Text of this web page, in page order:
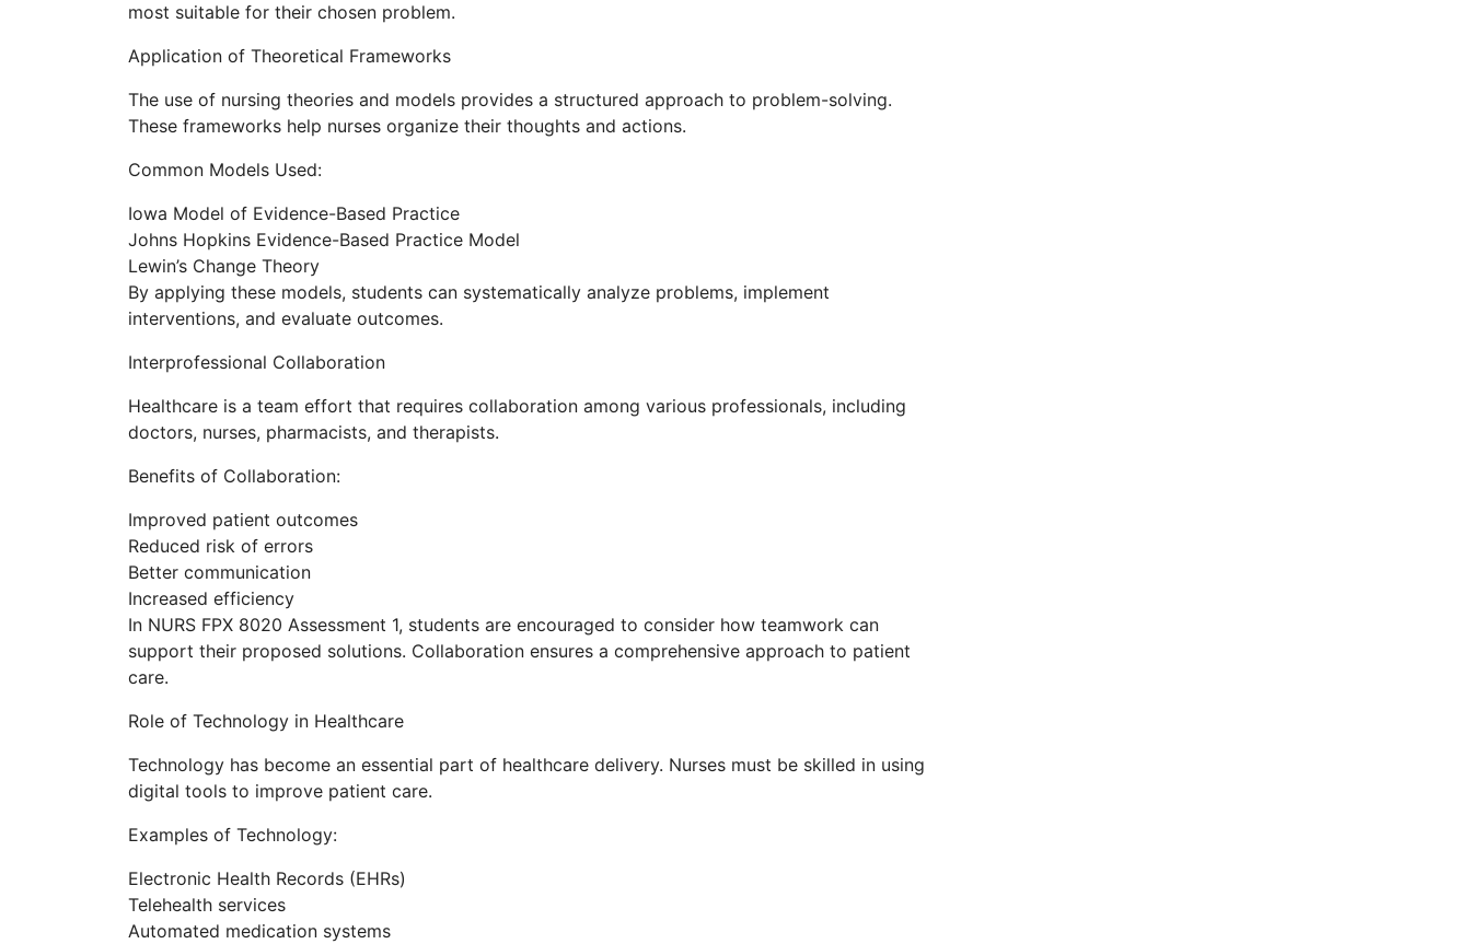
most suitable for their chosen problem.
Application of Theoretical Frameworks
The use of nursing theories and models provides a structured approach to problem-solving.
These frameworks help nurses organize their thoughts and actions.
Common Models Used:
Iowa Model of Evidence-Based Practice
Johns Hopkins Evidence-Based Practice Model
Lewin’s Change Theory
By applying these models, students can systematically analyze problems, implement
interventions, and evaluate outcomes.
Interprofessional Collaboration
Healthcare is a team effort that requires collaboration among various professionals, including
doctors, nurses, pharmacists, and therapists.
Benefits of Collaboration:
Improved patient outcomes
Reduced risk of errors
Better communication
Increased efficiency
In NURS FPX 8020 Assessment 1, students are encouraged to consider how teamwork can
support their proposed solutions. Collaboration ensures a comprehensive approach to patient
care.
Role of Technology in Healthcare
Technology has become an essential part of healthcare delivery. Nurses must be skilled in using
digital tools to improve patient care.
Examples of Technology:
Electronic Health Records (EHRs)
Telehealth services
Automated medication systems